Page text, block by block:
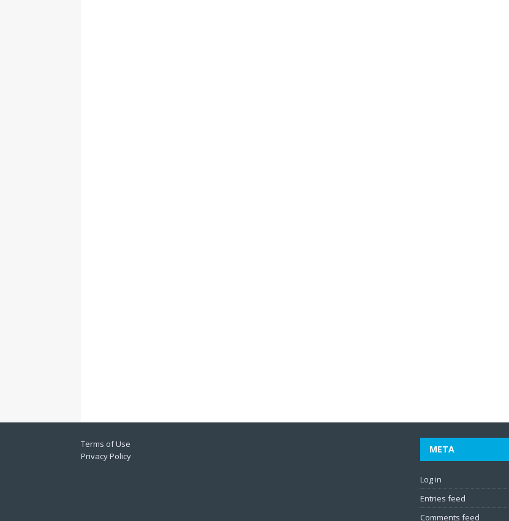
Terms of Use
Privacy Policy
META
Log in
Entries feed
Comments feed